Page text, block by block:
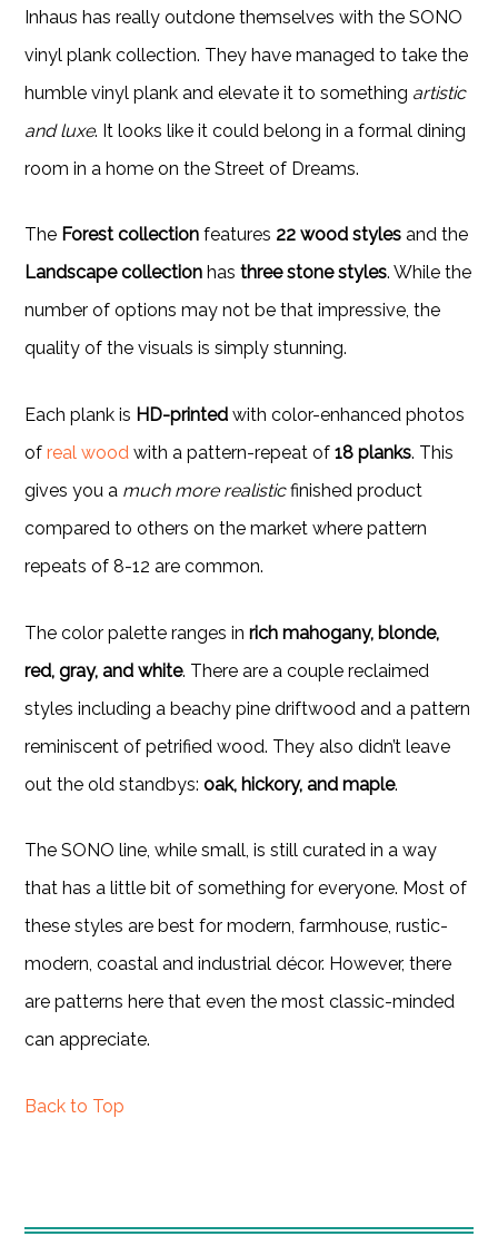
Inhaus has really outdone themselves with the SONO
vinyl plank collection. They have managed to take the
humble vinyl plank and elevate it to something artistic
and luxe. It looks like it could belong in a formal dining
room in a home on the Street of Dreams.
The Forest collection features 22 wood styles and the
Landscape collection hasthree stone styles. While the
number of options may not be that impressive, the
quality of the visuals is simply stunning.
Each plank is HD-printed with color-enhanced photos
ofreal wood with a pattern-repeat of18 planks. This
gives you a much more realisticfinished product
compared to others on the market where pattern
repeats of 8-12 are common.
The color palette ranges inrich mahogany, blonde,
red, gray, and white. There are a couple reclaimed
styles including a beachy pine driftwood and a pattern
reminiscent of petrified wood. They also didn’t leave
out the old standbys:oak, hickory, and maple.
The SONO line, while small, is still curated in a way
that has a little bit of something for everyone. Most of
these styles are best for modern, farmhouse, rustic-
modern, coastal and industrial décor. However, there
are patterns here that even the most classic-minded
can appreciate.
Back to Top